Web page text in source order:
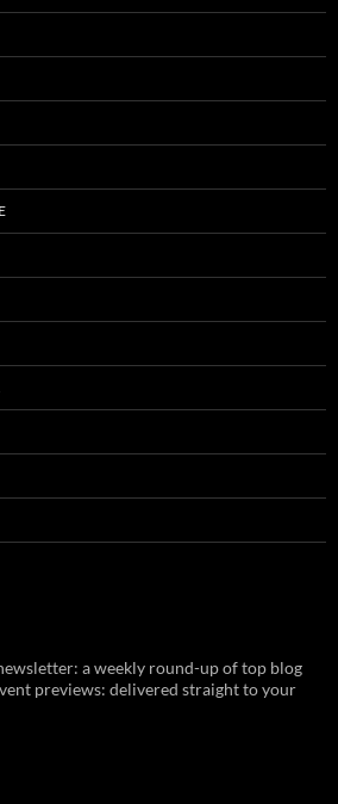
a weekly round-up of top blog
previews: delivered straight to your